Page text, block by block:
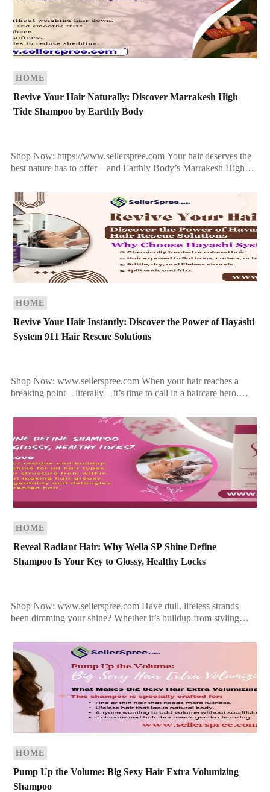
HOME
Revive Your Hair Naturally: Discover Marrakesh High
Tide Shampoo by Earthly Body
Shop Now: https://www.sellerspree.com Your hair deserves the
best nature has to offer—and Earthly Body’s Marrakesh High
rich oils, […]
HOME
Revive Your Hair Instantly: Discover the Power of Hayashi
System 911 Hair Rescue Solutions
Shop Now: www.sellerspree.com When your hair reaches a
breaking point—literally—it’s time to call in a haircare hero.
HOME
Reveal Radiant Hair: Why Wella SP Shine Define
Shampoo Is Your Key to Glossy, Healthy Locks
Shop Now: www.sellerspree.com Have dull, lifeless strands
been dimming your shine? Whether it’s buildup from styling
[…]
HOME
Pump Up the Volume: Big Sexy Hair Extra Volumizing
Shampoo